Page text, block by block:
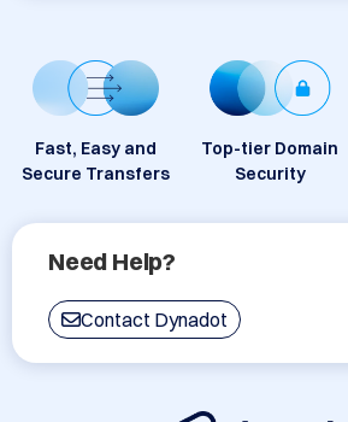
Fast, Easy and
Secure Transfers
Top-tier Domain
Security
Need Help?
Contact Dynadot